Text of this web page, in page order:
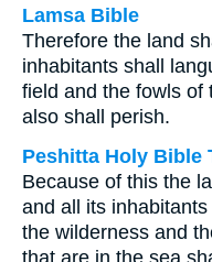
Lamsa Bible
Therefore the land
inhabitants shall
field and the fowls of
also shall perish.
Peshitta Holy Bible
Because of this the
and all its
the wilderness and
that are in the sea